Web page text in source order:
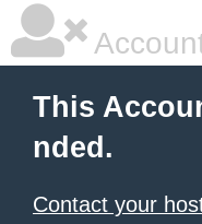
This
nded.
Contact your